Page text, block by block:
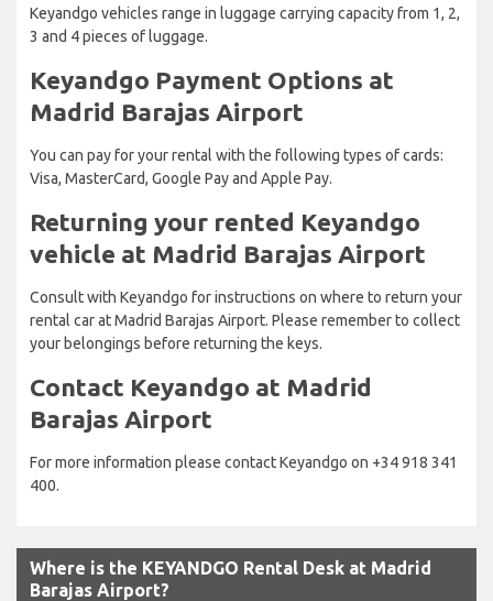
Keyandgo vehicles range in luggage carrying capacity from 1, 2,
3 and 4 pieces of luggage.
Keyandgo Payment Options at
Madrid Barajas Airport
You can pay for your rental with the following types of cards:
Visa, MasterCard, Google Pay and Apple Pay.
Returning your rented Keyandgo
vehicle at Madrid Barajas Airport
Consult with Keyandgo for instructions on where to return your
rental car at Madrid Barajas Airport. Please remember to collect
your belongings before returning the keys.
Contact Keyandgo at Madrid
Barajas Airport
For more information please contact Keyandgo on +34 918 341
400.
Where is the KEYANDGO Rental Desk at Madrid
Barajas Airport?